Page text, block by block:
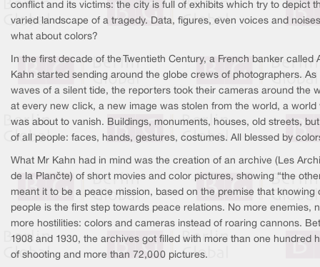
conflict and its victims: the city is full of exhibits which try to depict
varied landscape of a tragedy. Data, figures, even voices and
what about colors?
In the first decade of the Twentieth Century, a French banker called
Kahn started sending around the globe crews of photographers. As
waves of a silent tide, the reporters took their cameras around the
at every new click, a new image was stolen from the world, a world
was about to vanish. Buildings, monuments, houses, old streets,
of all people: faces, hands, gestures, costumes. All blessed by
What Mr Kahn had in mind was the creation of an archive (Les
de la Planète) of short movies and color pictures, showing “the
meant it to be a peace mission, based on the premise that knowing
people is the first step towards peace relations. No more enemies,
more hostilities: colors and cameras instead of roaring cannons.
1908 and 1930, the archives got filled with more than one hundred
of shooting and more than 72,000 pictures.